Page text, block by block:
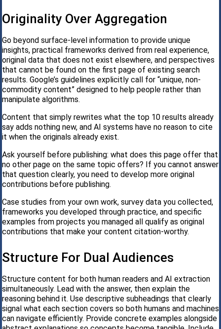
Originality Over Aggregation
Go beyond surface-level information to provide unique
insights, practical frameworks derived from real experience,
original data that does not exist elsewhere, and perspectives
that cannot be found on the first page of existing search
results. Google’s guidelines explicitly call for “unique, non-
commodity content” designed to help people rather than
manipulate algorithms.
Content that simply rewrites what the top 10 results already
say adds nothing new, and AI systems have no reason to cite
it when the originals already exist.
Ask yourself before publishing: what does this page offer that
no other page on the same topic offers? If you cannot answer
that question clearly, you need to develop more original
contributions before publishing.
Case studies from your own work, survey data you collected,
frameworks you developed through practice, and specific
examples from projects you managed all qualify as original
contributions that make your content citation-worthy.
Structure For Dual Audiences
Structure content for both human readers and AI extraction
simultaneously. Lead with the answer, then explain the
reasoning behind it. Use descriptive subheadings that clearly
signal what each section covers so both humans and machines
can navigate efficiently. Provide concrete examples alongside